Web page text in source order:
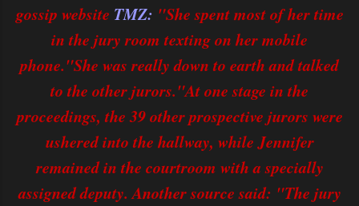
gossip website TMZ: "She spent most of her time
in the jury room texting on her mobile
phone."She was really down to earth and talked
to the other jurors."At one stage in the
proceedings, the 39 other prospective jurors were
ushered into the hallway, while Jennifer
remained in the courtroom with a specially
assigned deputy. Another source said: "The jury